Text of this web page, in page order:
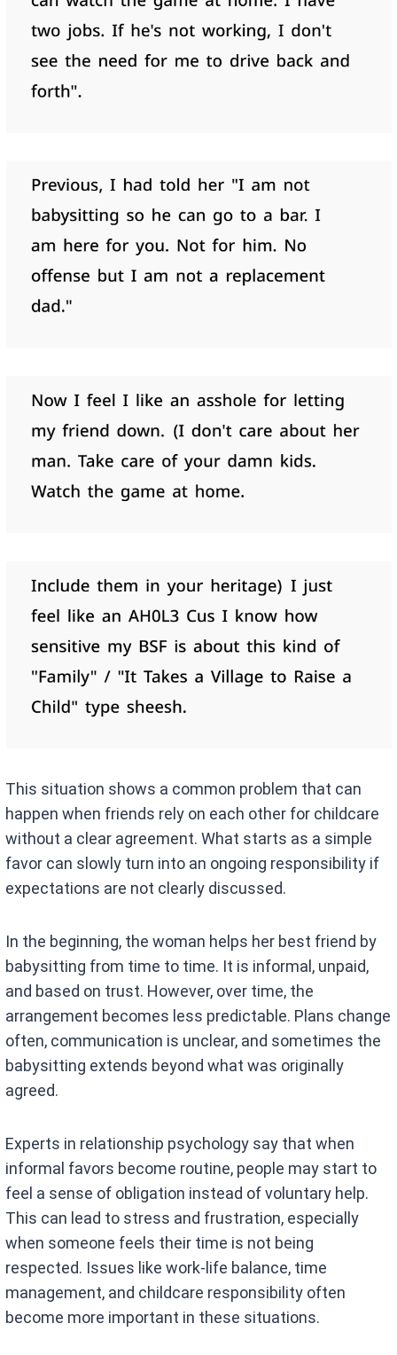
This situation shows a common problem that can
happen when friends rely on each other for childcare
without a clear agreement. What starts as a simple
favor can slowly turn into an ongoing responsibility if
expectations are not clearly discussed.
In the beginning, the woman helps her best friend by
babysitting from time to time. It is informal, unpaid,
and based on trust. However, over time, the
arrangement becomes less predictable. Plans change
often, communication is unclear, and sometimes the
babysitting extends beyond what was originally
agreed.
Experts in relationship psychology say that when
informal favors become routine, people may start to
feel a sense of obligation instead of voluntary help.
This can lead to stress and frustration, especially
when someone feels their time is not being
respected. Issues like work-life balance, time
management, and childcare responsibility often
become more important in these situations.